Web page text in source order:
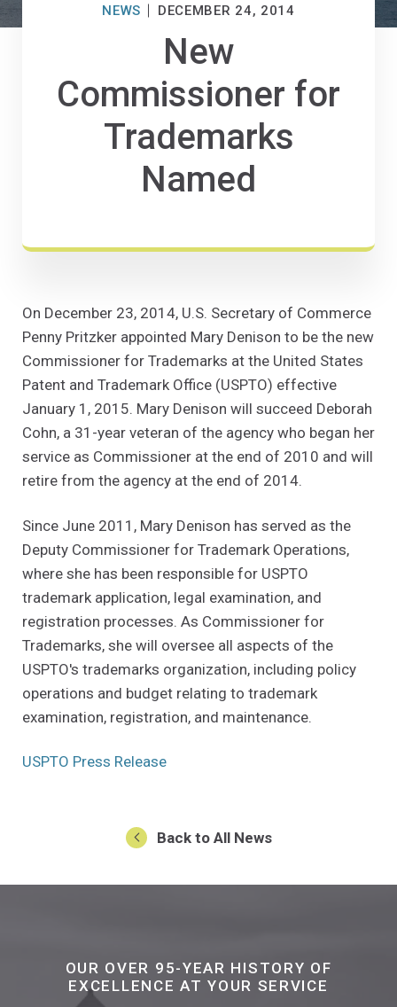
NEWS DECEMBER 24, 2014
New
Commissioner for
Trademarks
Named
On December 23, 2014, U.S. Secretary of Commerce
Penny Pritzker appointed Mary Denison to be the new
Commissioner for Trademarks at the United States
Patent and Trademark Office (USPTO) effective
January 1, 2015. Mary Denison will succeed Deborah
Cohn, a 31-year veteran of the agency who began her
service as Commissioner at the end of 2010 and will
retire from the agency at the end of 2014.
Since June 2011, Mary Denison has served as the
Deputy Commissioner for Trademark Operations,
where she has been responsible for USPTO
trademark application, legal examination, and
registration processes. As Commissioner for
Trademarks, she will oversee all aspects of the
USPTO's trademarks organization, including policy
operations and budget relating to trademark
examination, registration, and maintenance.
USPTO Press Release(Opens an external site)
Back to All News
OUR OVER 95-YEAR HISTORY OF
EXCELLENCE AT YOUR SERVICE